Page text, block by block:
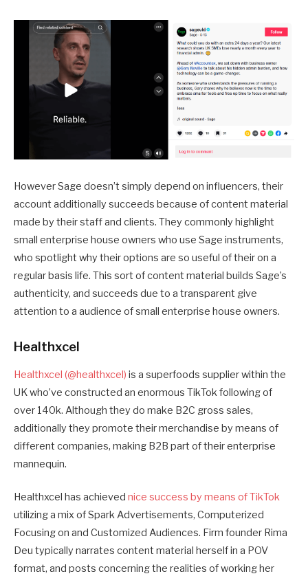
However Sage doesn’t simply depend on influencers, their
account additionally succeeds because of content material
made by their staff and clients. They commonly highlight
small enterprise house owners who use Sage instruments,
who spotlight why their options are so useful of their on a
regular basis life. This sort of content material builds Sage’s
authenticity, and succeeds due to a transparent give
attention to a audience of small enterprise house owners.
Healthxcel
Healthxcel (@healthxcel) is a superfoods supplier within the
UK who’ve constructed an enormous TikTok following of
over 140k. Although they do make B2C gross sales,
additionally they promote their merchandise by means of
different companies, making B2B part of their enterprise
mannequin.
Healthxcel has achieved nice success by means of TikTok
utilizing a mix of Spark Advertisements, Computerized
Focusing on and Customized Audiences. Firm founder Rima
Deu typically narrates content material herself in a POV
format, and posts concerning the realities of working her